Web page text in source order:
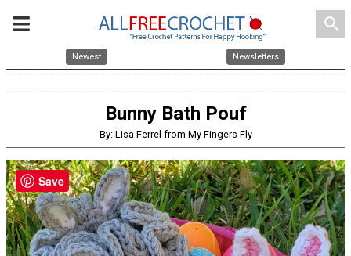
search
Newest Newsletters
Bunny Bath Pouf
By: Lisa Ferrel from My Fingers Fly
Save